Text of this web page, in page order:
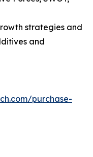
strategies and
and
purchase-